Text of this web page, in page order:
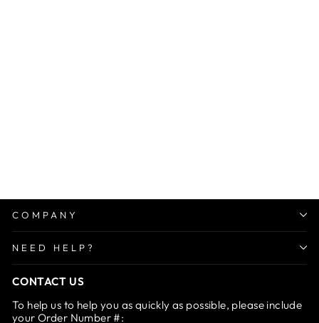
COMPANY
NEED HELP?
CONTACT US
To help us to help you as quickly as possible, please include
your Order Number #: